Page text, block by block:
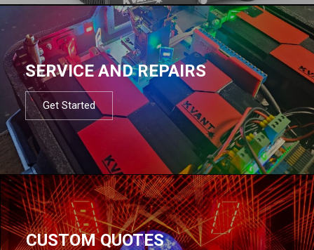
SERVICE AND REPAIRS
Get Started
CUSTOM QUOTES